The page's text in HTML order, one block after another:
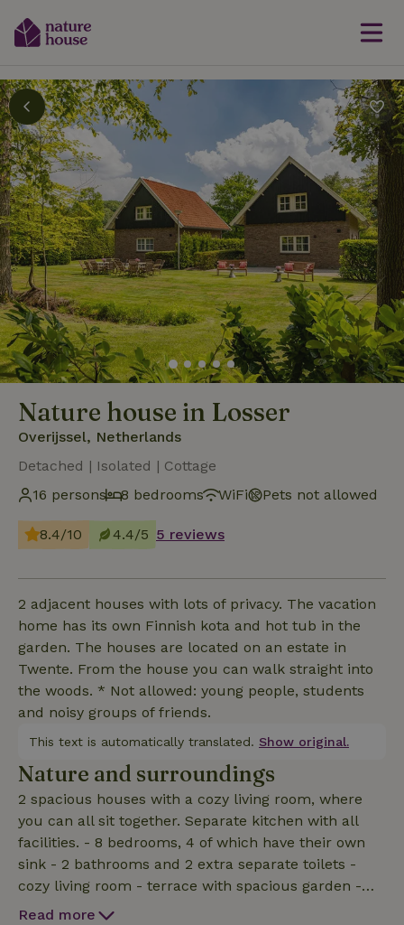
Nature house in Losser
Overijssel, Netherlands
Detached | Isolated | Cottage
16 persons
8 bedrooms WiFi Pets not allowed
8.4/10 4.4/5 5 reviews
2 adjacent houses with lots of privacy. The vacation
home has its own Finnish kota and hot tub in the
garden. The houses are located on an estate in
Twente. From the house you can walk straight into
the woods. * Not allowed: young people, students
and noisy groups of friends.
This text is automatically translated. Show original.
Nature and surroundings
2 spacious houses with a cozy living room, where
you can all sit together. Separate kitchen with all
facilities. - 8 bedrooms, 4 of which have their own
sink - 2 bathrooms and 2 extra separate toilets -
cozy living room - terrace with spacious garden -
own Finnish kota - own hot tub - playground with
Read more